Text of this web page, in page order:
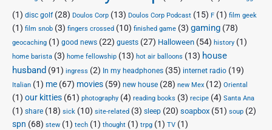
(1) disc golf(28) Doulos Corp (13) Doulos Corp Podcast (15) F (1) film geek
(1) film snob (3) fingers crossed (10) finished game (3) gaming (78)
geocaching (1) good news (22) guests (27) Halloween (54) history (1)
home barista (3) home fellowship (13) hot air balloons (13) house
husband (91) ingress (2) In my headphones (35) internet radio (19)
Italian (1) me (67) movies (59) new house (28) new Mex (12) Oriental
(1) our kitties (61) photography (4) reading books (3) recipe (4) Santa Ana
(1) share (18) sick (10) site-related (3) sleep (20) soapbox (51) soup (2)
spn (68) stew (1) tech (1) thought (1) trpg (1) TV (1)